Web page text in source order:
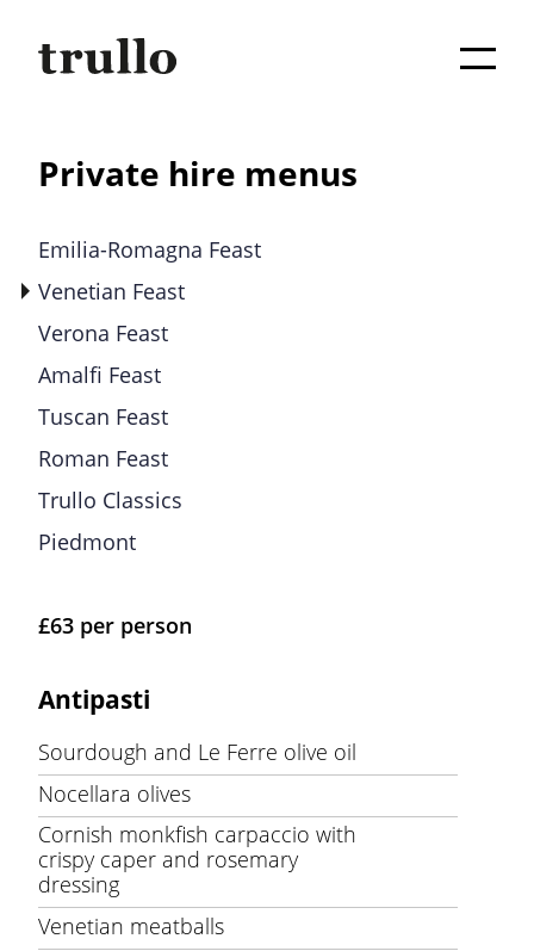
Private hire menus
Emilia-Romagna Feast
Venetian Feast
Verona Feast
Amalfi Feast
Tuscan Feast
Roman Feast
Trullo Classics
Piedmont
£63 per person
Antipasti
Sourdough and Le Ferre olive oil
Nocellara olives
Cornish monkfish carpaccio with
crispy caper and rosemary
dressing
Venetian meatballs